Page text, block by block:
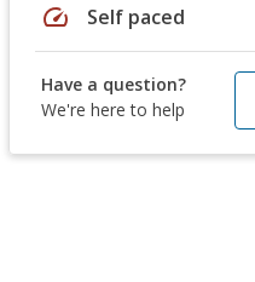
speed Self paced
Have a question?
We're here to help